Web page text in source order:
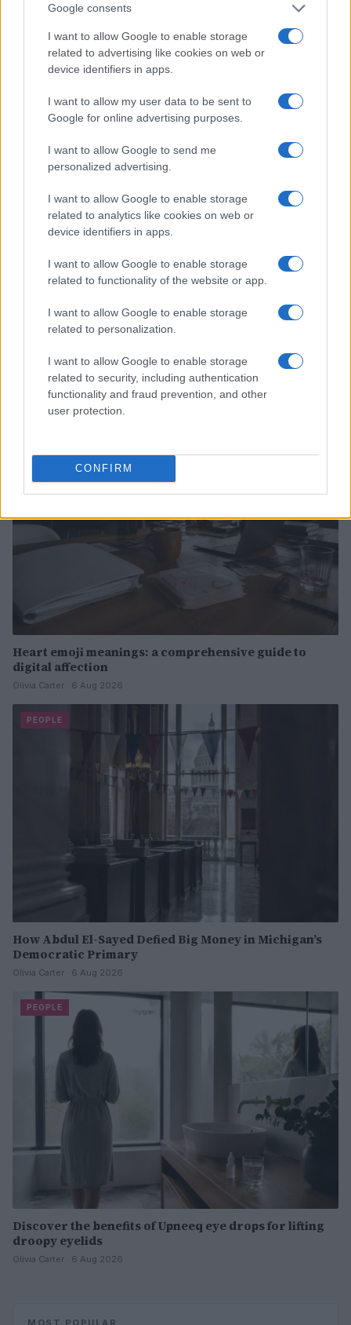
Google consents
I want to allow Google to enable storage
related to advertising like cookies on web or
device identifiers in apps.
I want to allow my user data to be sent to
Google for online advertising purposes.
I want to allow Google to send me
personalized advertising.
I want to allow Google to enable storage
related to analytics like cookies on web or
device identifiers in apps.
I want to allow Google to enable storage
related to functionality of the website or app.
I want to allow Google to enable storage
related to personalization.
I want to allow Google to enable storage
related to security, including authentication
functionality and fraud prevention, and other
user protection.
CONFIRM
Read more
Heart emoji meanings: a comprehensive guide to
digital affection
Olivia Carter · 6 Aug 2026
PEOPLE
How Abdul El-Sayed Defied Big Money in Michigan’s
Democratic Primary
Olivia Carter · 6 Aug 2026
PEOPLE
Discover the benefits of Upneeq eye drops for lifting
droopy eyelids
Olivia Carter · 6 Aug 2026
MOST POPULAR